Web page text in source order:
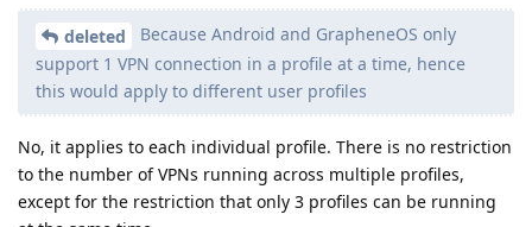
deleted
Because Android and GrapheneOS only
support 1 VPN connection in a profile at a time, hence
this would apply to different user profiles
No, it applies to each individual profile. There is no restriction
to the number of VPNs running across multiple profiles,
except for the restriction that only 3 profiles can be running